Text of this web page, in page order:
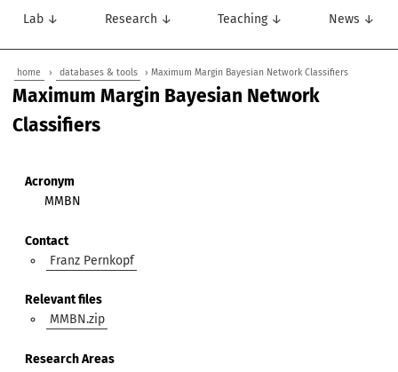
Lab ↓ Research ↓ Teaching ↓ News ↓
home › databases & tools › Maximum Margin Bayesian Network Classifiers
Maximum Margin Bayesian Network
Classifiers
Acronym
MMBN
Contact
Franz Pernkopf
Relevant files
MMBN.zip
Research Areas